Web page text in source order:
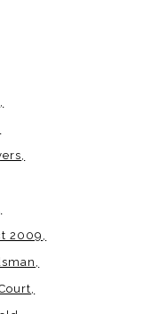
2009